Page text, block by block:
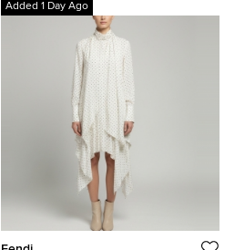
Added 1 Day Ago